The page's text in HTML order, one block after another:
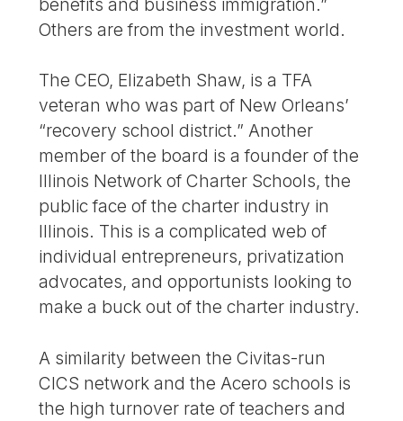
Others are from the investment world.
The CEO, Elizabeth Shaw, is a TFA
veteran who was part of New Orleans’
“recovery school district.” Another
member of the board is a founder of the
Illinois Network of Charter Schools, the
public face of the charter industry in
Illinois. This is a complicated web of
individual entrepreneurs, privatization
advocates, and opportunists looking to
make a buck out of the charter industry.
A similarity between the Civitas-run
CICS network and the Acero schools is
the high turnover rate of teachers and